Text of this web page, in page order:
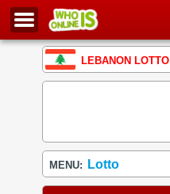
LEBANON LOTTO
MENU: Lotto